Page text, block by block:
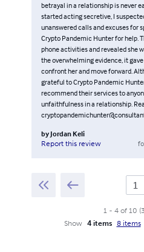
betrayal in a relationship is never
started acting secretive, I
unanswered calls and excuses for
Crypto Pandemic Hunter for help.
phone activities and revealed she
the overwhelming evidence, it
confront her and move forward.
grateful to Crypto Pandemic
recommend their services to
unfaithfulness in a relationship.
by Jordan Keli
Report this review
1- 4 of 10 (3
Show
4 items 8 items